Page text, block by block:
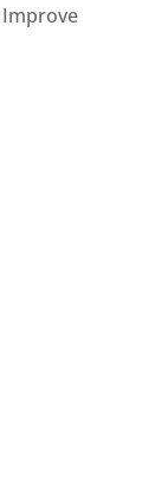
Improve